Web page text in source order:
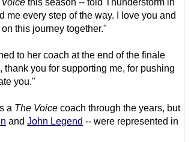
this season -- told Thunderstorm in
me every step of the way. I love you and
this journey together."
to her coach at the end of the finale
you for supporting me, for pushing
you."
a The Voice coach through the years, but
and John Legend -- were represented in